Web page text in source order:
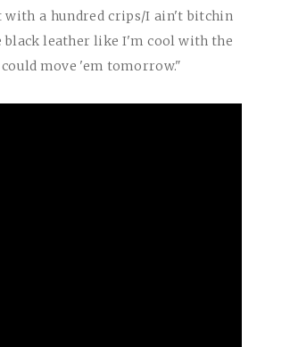
a hundred crips/I ain't bitchin
leather like I'm cool with the
move 'em tomorrow."